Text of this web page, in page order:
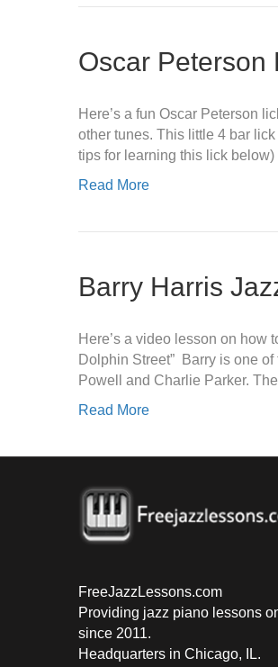
Oscar Peterson
Here’s a fun Oscar Peterson
other tunes. This little 4 bar
tips for learning this lick
Read More
Barry Harris
Here’s a video lesson on how
Dolphin Street” Barry is one
Powell and Charlie Parker.
Read More
FreeJazzLessons.com
Providing jazz piano lessons
since 2011.
Headquarters in Chicago, IL.